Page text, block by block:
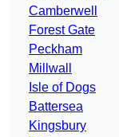
Camberwell
Forest Gate
Peckham
Millwall
Isle of Dogs
Battersea
Kingsbury